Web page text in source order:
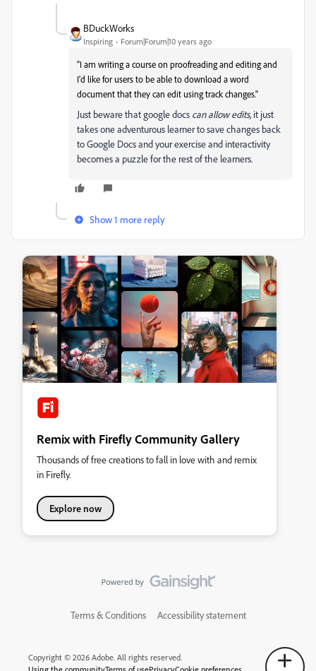
BDuckWorks
Inspiring Forum|Forum|10 years ago
"I am writing a course on proofreading and editing and
I'd like for users to be able to download a word
document that they can edit using track changes."
Just beware that google docs can allow edits, it just
takes one adventurous learner to save changes back
to Google Docs and your exercise and interactivity
becomes a puzzle for the rest of the learners.
Show 1 more reply
Remix with Firefly Community Gallery
Thousands of free creations to fall in love with and remix
in Firefly.
Explore now
Terms & Conditions Accessibility statement
Copyright © 2026 Adobe. All rights reserved.